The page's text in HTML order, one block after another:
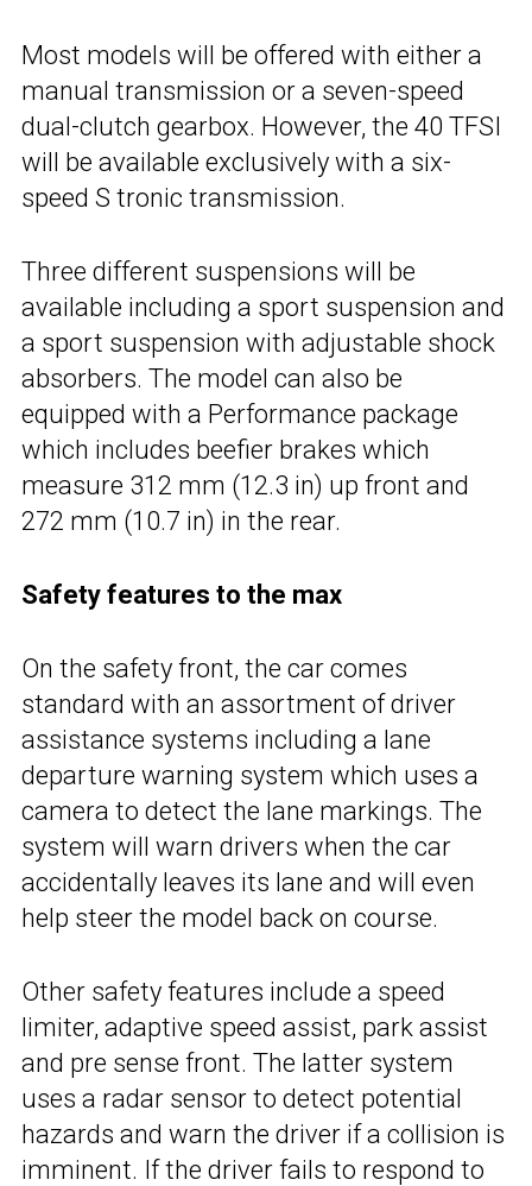
Most models will be offered with either a
manual transmission or a seven-speed
dual-clutch gearbox. However, the 40 TFSI
will be available exclusively with a six-
speed S tronic transmission.
Three different suspensions will be
available including a sport suspension and
a sport suspension with adjustable shock
absorbers. The model can also be
equipped with a Performance package
which includes beefier brakes which
measure 312 mm (12.3 in) up front and
272 mm (10.7 in) in the rear.
Safety features to the max
On the safety front, the car comes
standard with an assortment of driver
assistance systems including a lane
departure warning system which uses a
camera to detect the lane markings. The
system will warn drivers when the car
accidentally leaves its lane and will even
help steer the model back on course.
Other safety features include a speed
limiter, adaptive speed assist, park assist
and pre sense front. The latter system
uses a radar sensor to detect potential
hazards and warn the driver if a collision is
imminent. If the driver fails to respond to